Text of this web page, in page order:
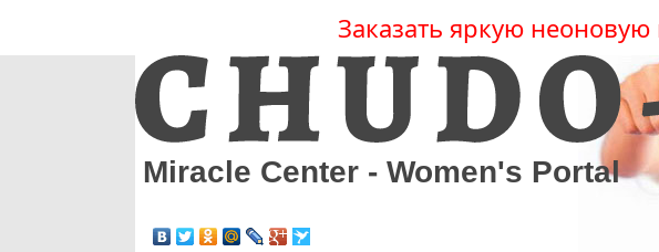
Заказать яркую
Miracle Center - Women's Portal